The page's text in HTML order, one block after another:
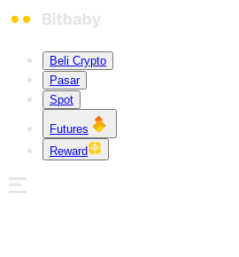
Beli Crypto
Pasar
Spot
Futures
Reward